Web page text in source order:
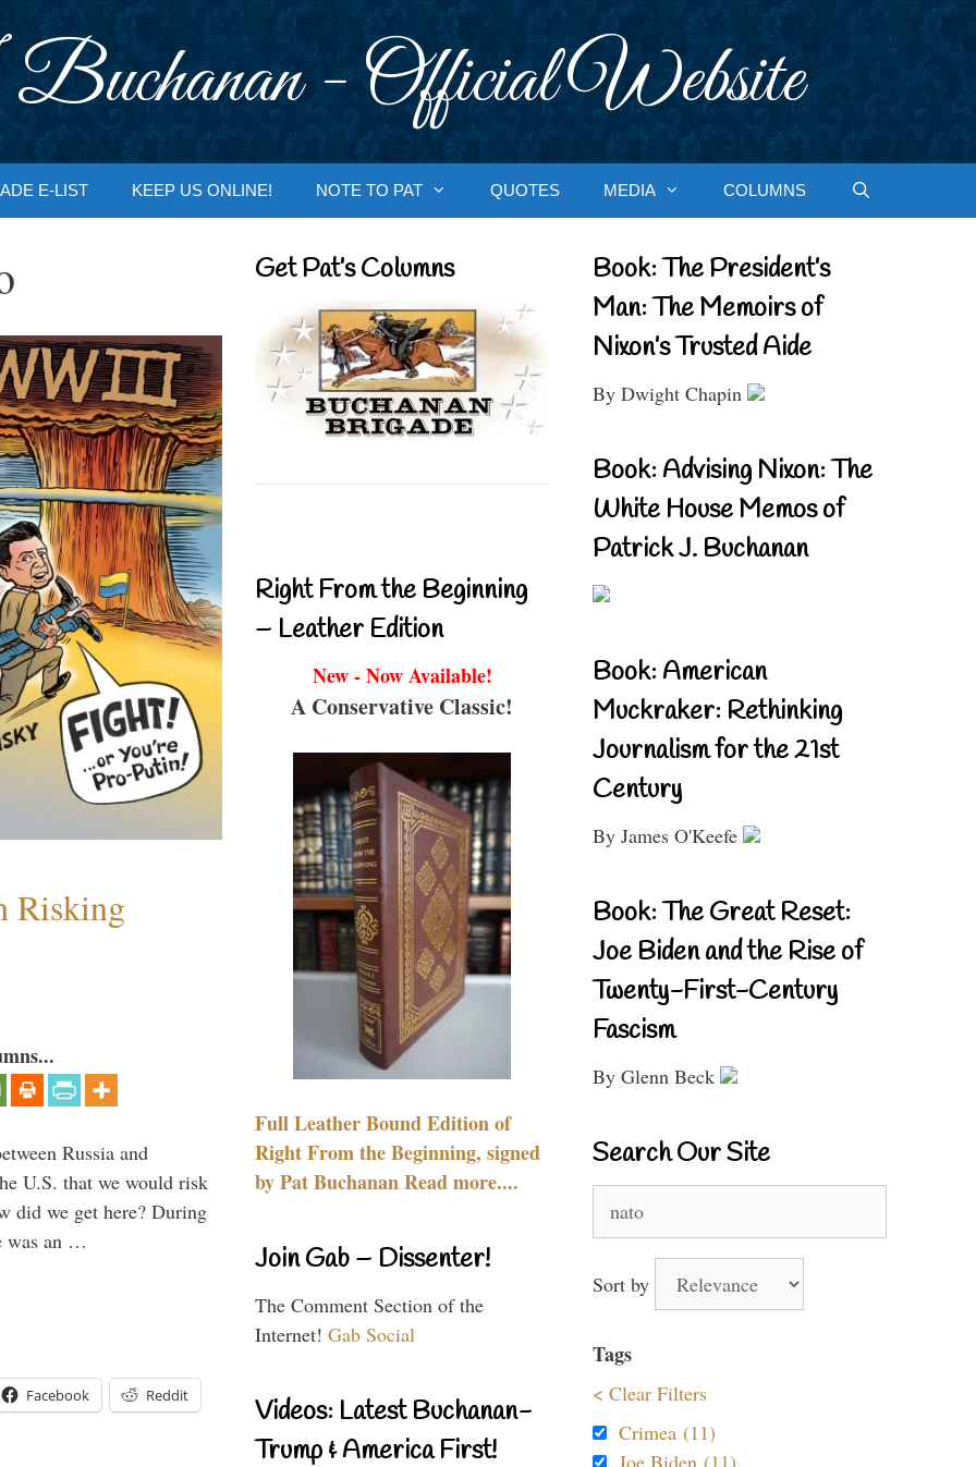
- Official Website
E-LIST KEEP US ONLINE! NOTE TO PAT QUOTES MEDIA COLUMNS
Risking
Russia and
U.S. that we would risk
did we get here? During
was an …
Facebook Reddit
Get Pat’s Columns
Right From the Beginning
– Leather Edition
New - Now Available!
A Conservative Classic!
Full Leather Bound Edition of
Right From the Beginning, signed
by Pat Buchanan Read more....
Join Gab – Dissenter!
The Comment Section of the
Internet! Gab Social
Videos: Latest Buchanan-
Trump & America First!
Book: The President’s
Man: The Memoirs of
Nixon’s Trusted Aide
By Dwight Chapin
Book: Advising Nixon: The
White House Memos of
Patrick J. Buchanan
Book: American
Muckraker: Rethinking
Journalism for the 21st
Century
By James O'Keefe
Book: The Great Reset:
Joe Biden and the Rise of
Twenty-First-Century
Fascism
By Glenn Beck
Search Our Site
for:
Sort by
Tags
< Clear Filters
Crimea (11)
Joe Biden (11)